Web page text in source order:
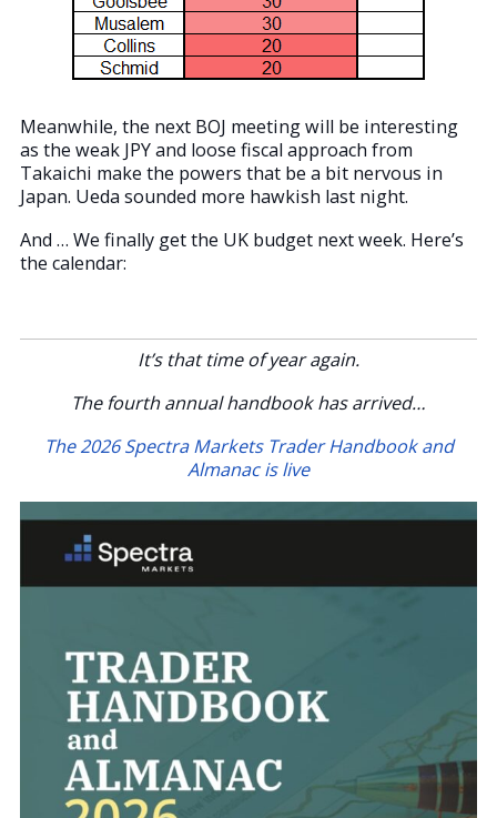
Meanwhile, the next BOJ meeting will be interesting
as the weak JPY and loose fiscal approach from
Takaichi make the powers that be a bit nervous in
Japan. Ueda sounded more hawkish last night.
And … We finally get the UK budget next week. Here’s
the calendar:
It’s that time of year again.
The fourth annual handbook has arrived…
The 2026 Spectra Markets Trader Handbook and
Almanac is live